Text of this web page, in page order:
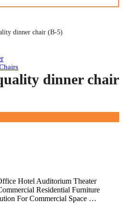
dinner chair (B-5)
dinner chair
Hotel Auditorium Theater
Residential Furniture
For Commercial Space …